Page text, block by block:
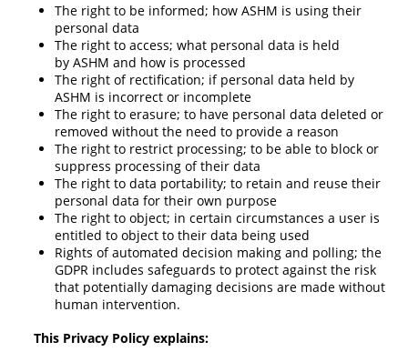
The right to be informed; how ASHM is using their
personal data
The right to access; what personal data is held
by ASHM and how is processed
The right of rectification; if personal data held by
ASHM is incorrect or incomplete
The right to erasure; to have personal data deleted or
removed without the need to provide a reason
The right to restrict processing; to be able to block or
suppress processing of their data
The right to data portability; to retain and reuse their
personal data for their own purpose
The right to object; in certain circumstances a user is
entitled to object to their data being used
Rights of automated decision making and polling; the
GDPR includes safeguards to protect against the risk
that potentially damaging decisions are made without
human intervention.
This Privacy Policy explains: